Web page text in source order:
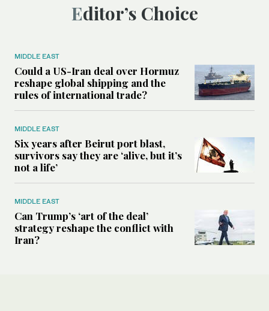
Editor’s Choice
MIDDLE EAST
Could a US-Iran deal over Hormuz
reshape global shipping and the
rules of international trade?
MIDDLE EAST
Six years after Beirut port blast,
survivors say they are ‘alive, but it’s
not a life’
MIDDLE EAST
Can Trump’s ‘art of the deal’
strategy reshape the conflict with
Iran?